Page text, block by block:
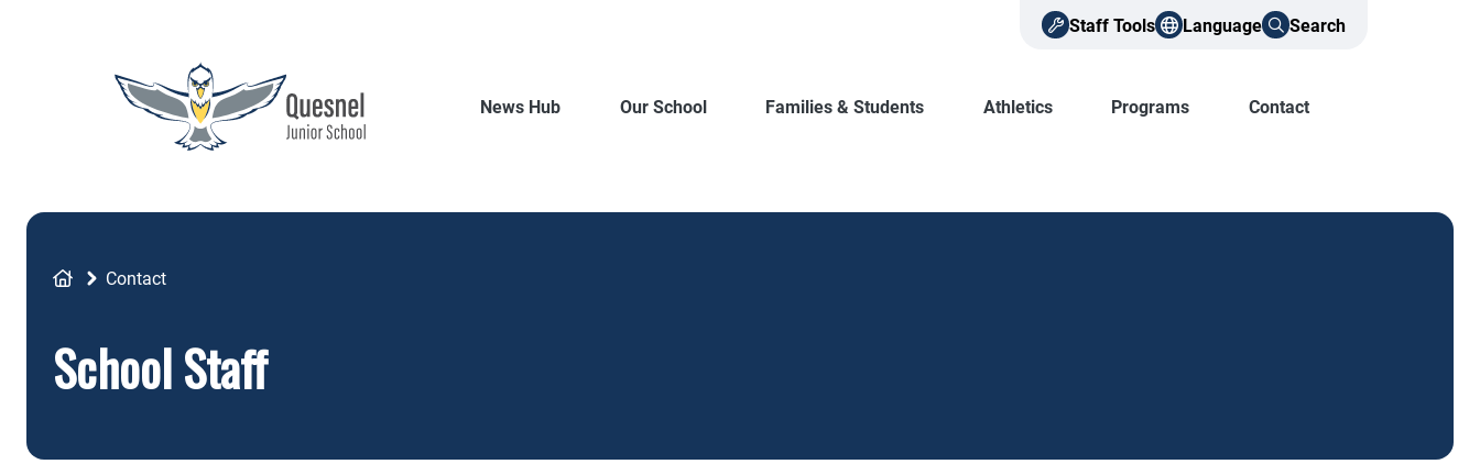
Staff Tools Language Search
News Hub Our School Families & Students Athletics Programs Contact
Breadcrumb
Contact
School Staff